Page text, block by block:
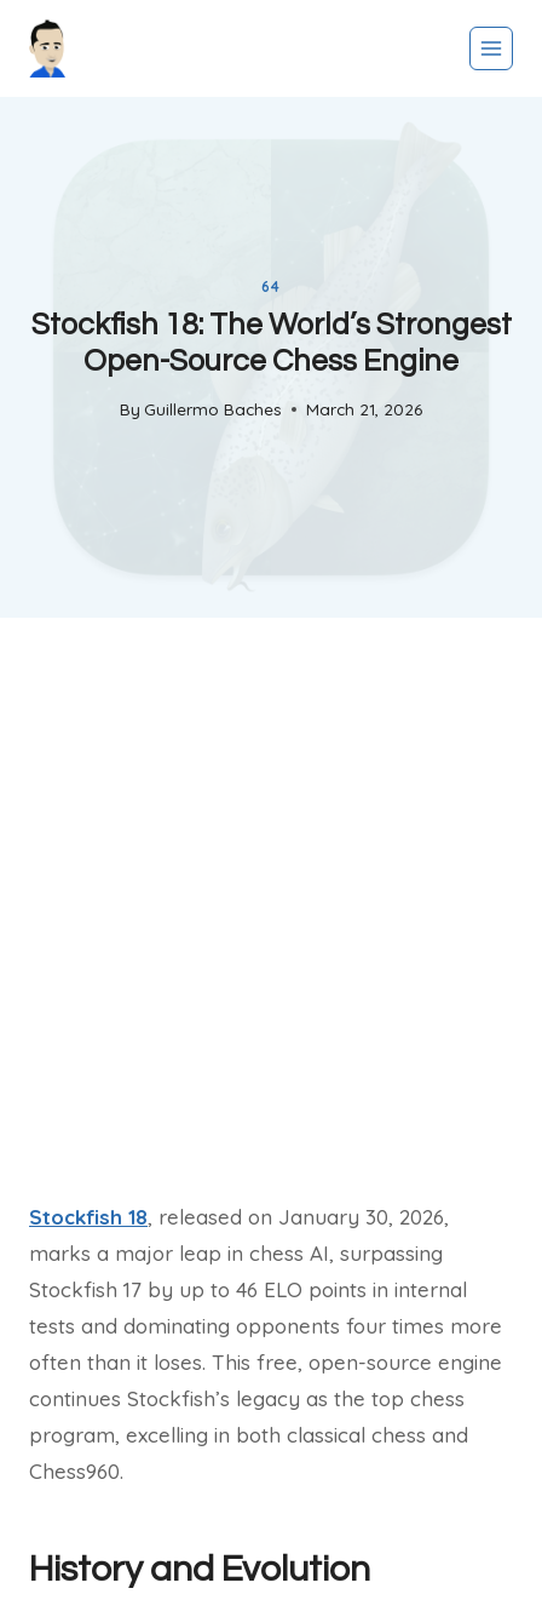
64
Stockfish 18: The World’s Strongest
Open-Source Chess Engine
By Guillermo Baches March 21, 2026
Stockfish 18, released on January 30, 2026,
marks a major leap in chess AI, surpassing
Stockfish 17 by up to 46 ELO points in internal
tests and dominating opponents four times more
often than it loses. This free, open-source engine
continues Stockfish’s legacy as the top chess
program, excelling in both classical chess and
Chess960.
History and Evolution